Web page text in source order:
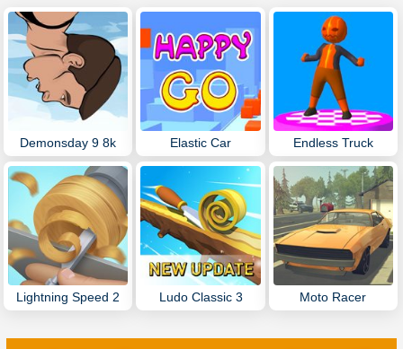
Demonsday 9 8k Elastic Car Endless Truck
Lightning Speed 2 Ludo Classic 3 Moto Racer